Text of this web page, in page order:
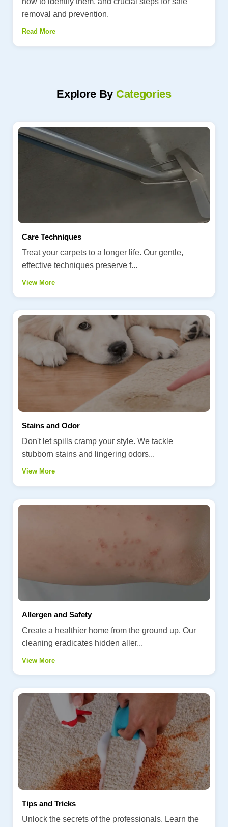
removal and prevention.
Read More
Explore By Categories
Care Techniques
Treat your carpets to a longer life. Our gentle,
effective techniques preserve f...
View More
Stains and Odor
Don't let spills cramp your style. We tackle
stubborn stains and lingering odors...
View More
Allergen and Safety
Create a healthier home from the ground up. Our
cleaning eradicates hidden aller...
View More
Tips and Tricks
Unlock the secrets of the professionals. Learn the